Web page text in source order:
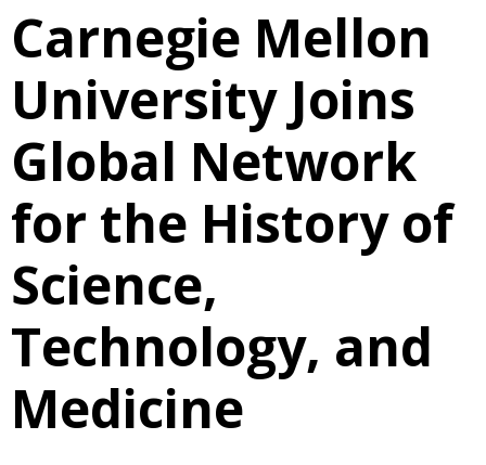
Carnegie Mellon
University Joins
Global Network
for the History of
Science,
Technology, and
Medicine